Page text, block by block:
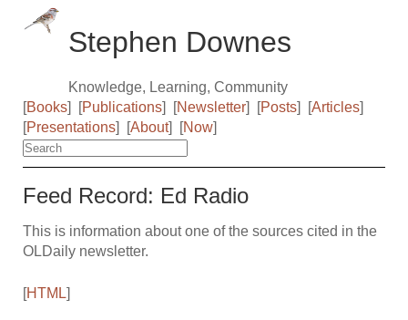
Stephen Downes
Knowledge, Learning, Community
[Books] [Publications] [Newsletter] [Posts] [Articles]
[Presentations] [About] [Now]
Feed Record: Ed Radio
This is information about one of the sources cited in the
OLDaily newsletter.
[HTML]